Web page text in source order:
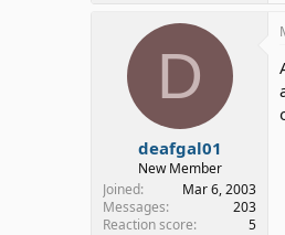
D
deafgal01
New Member
Joined
Mar 6, 2003
Messages
203
Reaction score
5